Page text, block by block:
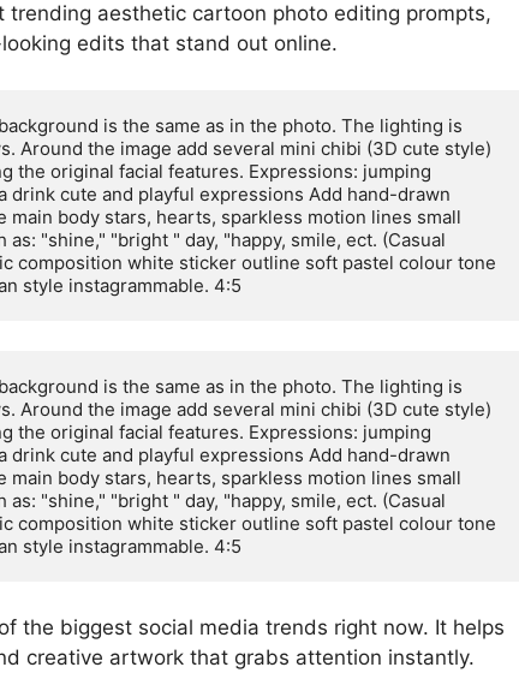
aesthetic cartoon photo editing prompts,
edits that stand out online.
is the same as in the photo. The lighting is
Around the image add several mini chibi (3D cute style)
the original facial features. Expressions: jumping
cute and playful expressions Add hand-drawn
body stars, hearts, sparkless motion lines small
"shine," "bright " day, "happy, smile, ect. (Casual
composition white sticker outline soft pastel colour tone
style instagrammable. 4:5
is the same as in the photo. The lighting is
Around the image add several mini chibi (3D cute style)
the original facial features. Expressions: jumping
cute and playful expressions Add hand-drawn
body stars, hearts, sparkless motion lines small
"shine," "bright " day, "happy, smile, ect. (Casual
composition white sticker outline soft pastel colour tone
style instagrammable. 4:5
the biggest social media trends right now. It helps
creative artwork that grabs attention instantly.